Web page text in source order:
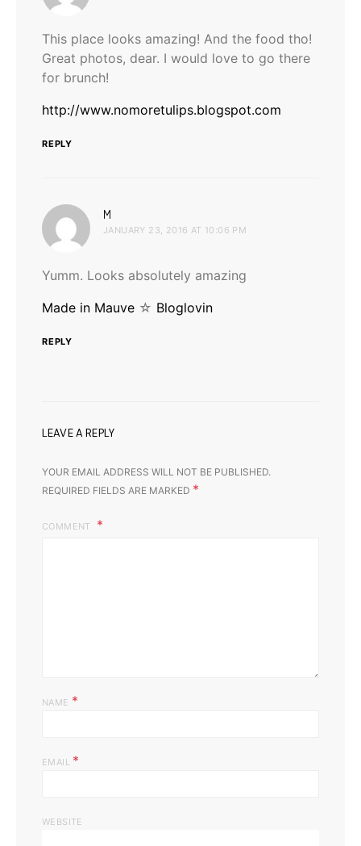
This place looks amazing! And the food tho!
Great photos, dear. I would love to go there
for brunch!
http://www.nomoretulips.blogspot.com
REPLY
M
JANUARY 23, 2016 AT 10:06 PM
Yumm. Looks absolutely amazing
Made in Mauve ☆ Bloglovin
REPLY
LEAVE A REPLY
YOUR EMAIL ADDRESS WILL NOT BE PUBLISHED.
REQUIRED FIELDS ARE MARKED *
COMMENT
NAME *
EMAIL *
WEBSITE